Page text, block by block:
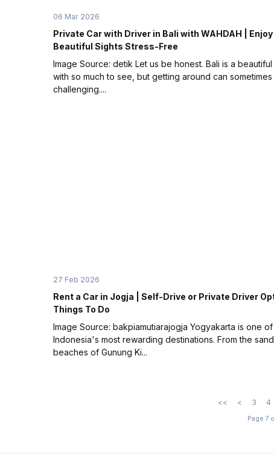
06 Mar 2026
Private Car with Driver in Bali with WAHDAH | Enjoy
Beautiful Sights Stress-Free
Image Source: detik Let us be honest. Bali is a beautiful
with so much to see, but getting around can
challenging....
27 Feb 2026
Rent a Car in Jogja | Self-Drive or Private Driver
Things To Do
Image Source: bakpiamutiarajogja Yogyakarta is one of
Indonesia's most rewarding destinations. From the
beaches of Gunung Ki...
<< < 3 4
Page 7